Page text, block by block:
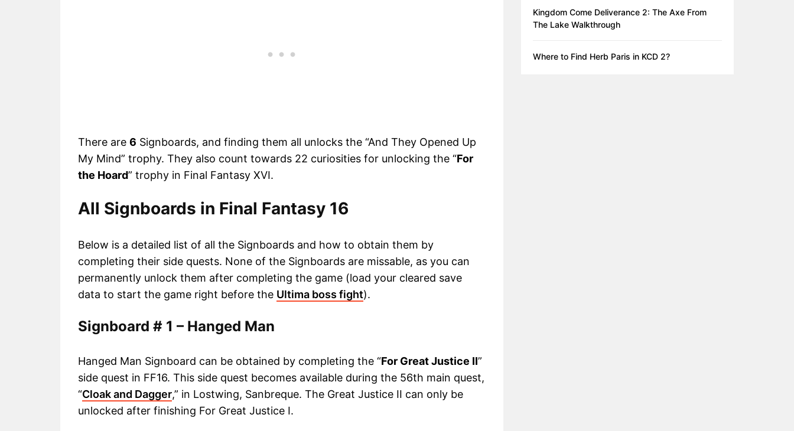
There are 6 Signboards, and finding them all unlocks the “And They Opened Up
My Mind” trophy. They also count towards 22 curiosities for unlocking the “For
the Hoard” trophy in Final Fantasy XVI.
All Signboards in Final Fantasy 16
Below is a detailed list of all the Signboards and how to obtain them by
completing their side quests. None of the Signboards are missable, as you can
permanently unlock them after completing the game (load your cleared save
data to start the game right before the Ultima boss fight).
Signboard # 1 – Hanged Man
Hanged Man Signboard can be obtained by completing the “For Great Justice II”
side quest in FF16. This side quest becomes available during the 56th main quest,
“Cloak and Dagger,” in Lostwing, Sanbreque. The Great Justice II can only be
unlocked after finishing For Great Justice I.
Kingdom Come Deliverance 2: The Axe From
The Lake Walkthrough
Where to Find Herb Paris in KCD 2?